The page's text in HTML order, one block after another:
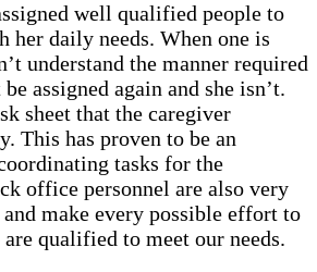
well qualified people to
her daily needs. When one is
understand the manner required
assigned again and she isn’t.
sheet that the caregiver
This has proven to be an
tasks for the
office personnel are also very
make every possible effort to
qualified to meet our needs.